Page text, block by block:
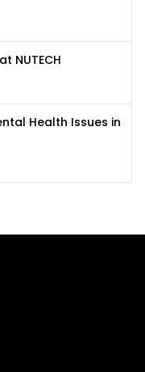
NUTECH
Health Issues in